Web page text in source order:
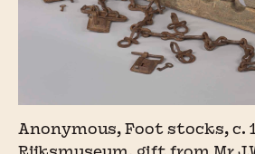
Anonymous, Foot stocks, c.